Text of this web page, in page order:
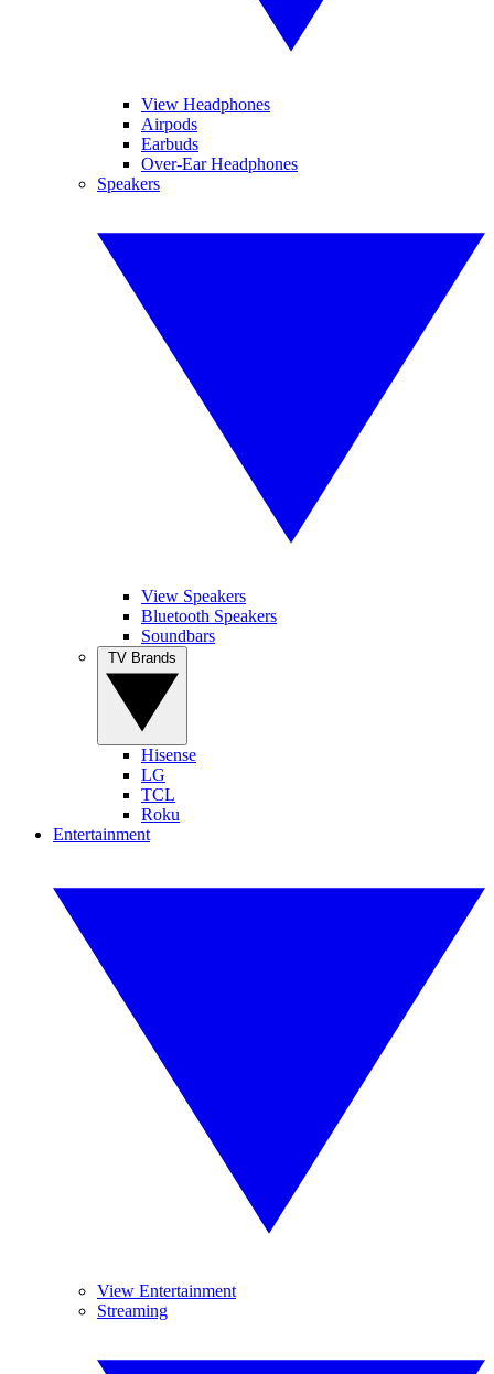
View Headphones
Airpods
Earbuds
Over-Ear Headphones
Speakers
View Speakers
Bluetooth Speakers
Soundbars
Hisense
LG
TCL
Roku
Entertainment
View Entertainment
Streaming